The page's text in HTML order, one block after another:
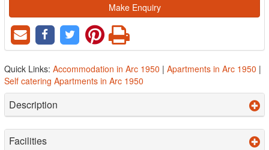
Make Enquiry
Quick Links: Accommodation in Arc 1950 | Apartments in Arc 1950 |
Self catering Apartments in Arc 1950
Description
Facilities